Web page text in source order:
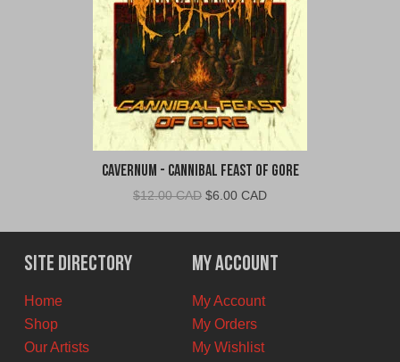
Cavernum - Cannibal Feast of Gore
$12.00 CAD Original
was:
$12.00
CAD.
$6.00 CADCurrent
is:
$6.00
CAD.
Site Directory
Home
Shop
Our Artists
My Account
My Account
My Orders
My Wishlist